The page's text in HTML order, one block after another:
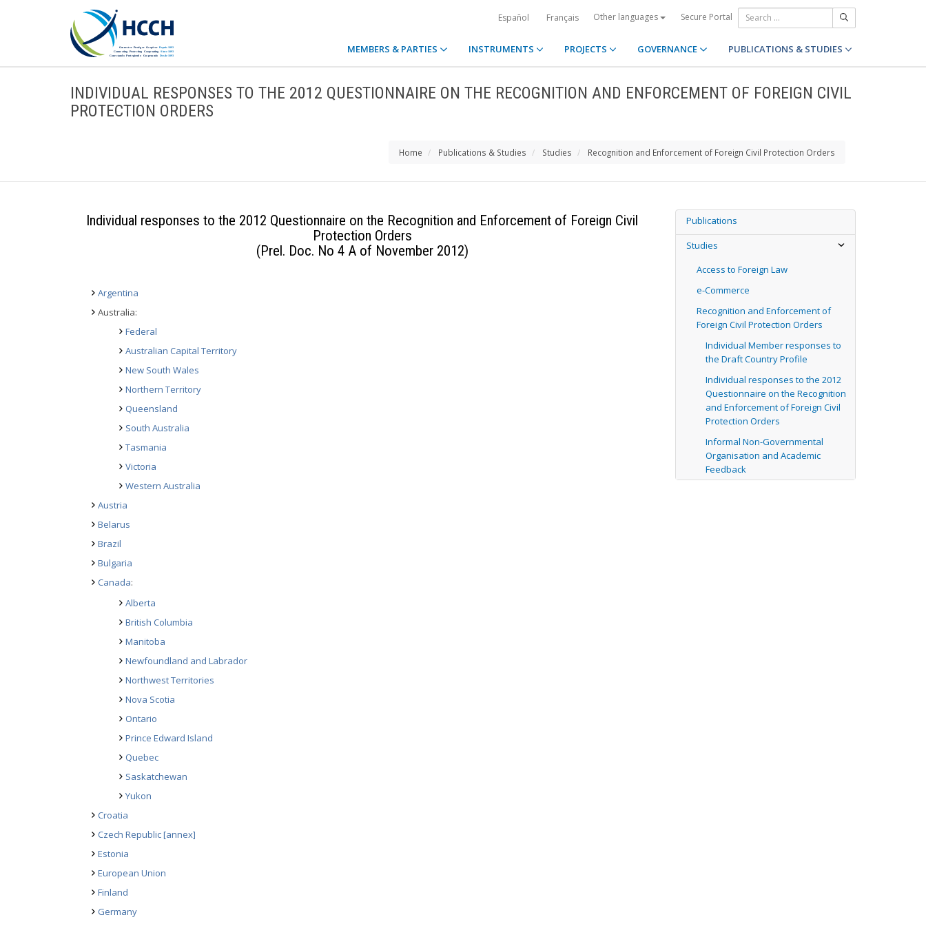
Español Français Other languages Secure Portal
MEMBERS & PARTIES INSTRUMENTS PROJECTS GOVERNANCE PUBLICATIONS & STUDIES
INDIVIDUAL RESPONSES TO THE 2012 QUESTIONNAIRE ON THE RECOGNITION AND ENFORCEMENT OF FOREIGN CIVIL
PROTECTION ORDERS
Home Publications & Studies Studies Recognition and Enforcement of Foreign Civil Protection Orders
Individual responses to the 2012 Questionnaire on the Recognition and Enforcement of Foreign Civil
Protection Orders
(Prel. Doc. No 4 A of November 2012)
Argentina
Australia:
Federal
Australian Capital Territory
New South Wales
Northern Territory
Queensland
South Australia
Tasmania
Victoria
Western Australia
Austria
Belarus
Brazil
Bulgaria
Canada:
Alberta
British Columbia
Manitoba
Newfoundland and Labrador
Northwest Territories
Nova Scotia
Ontario
Prince Edward Island
Quebec
Saskatchewan
Yukon
Croatia
Czech Republic[annex]
Estonia
European Union
Finland
Germany
Publications
Studies
Access to Foreign Law
e-Commerce
Recognition and Enforcement of
Foreign Civil Protection Orders
Individual Member responses to
the Draft Country Profile
Individual responses to the 2012
Questionnaire on the Recognition
and Enforcement of Foreign Civil
Protection Orders
Informal Non-Governmental
Organisation and Academic
Feedback